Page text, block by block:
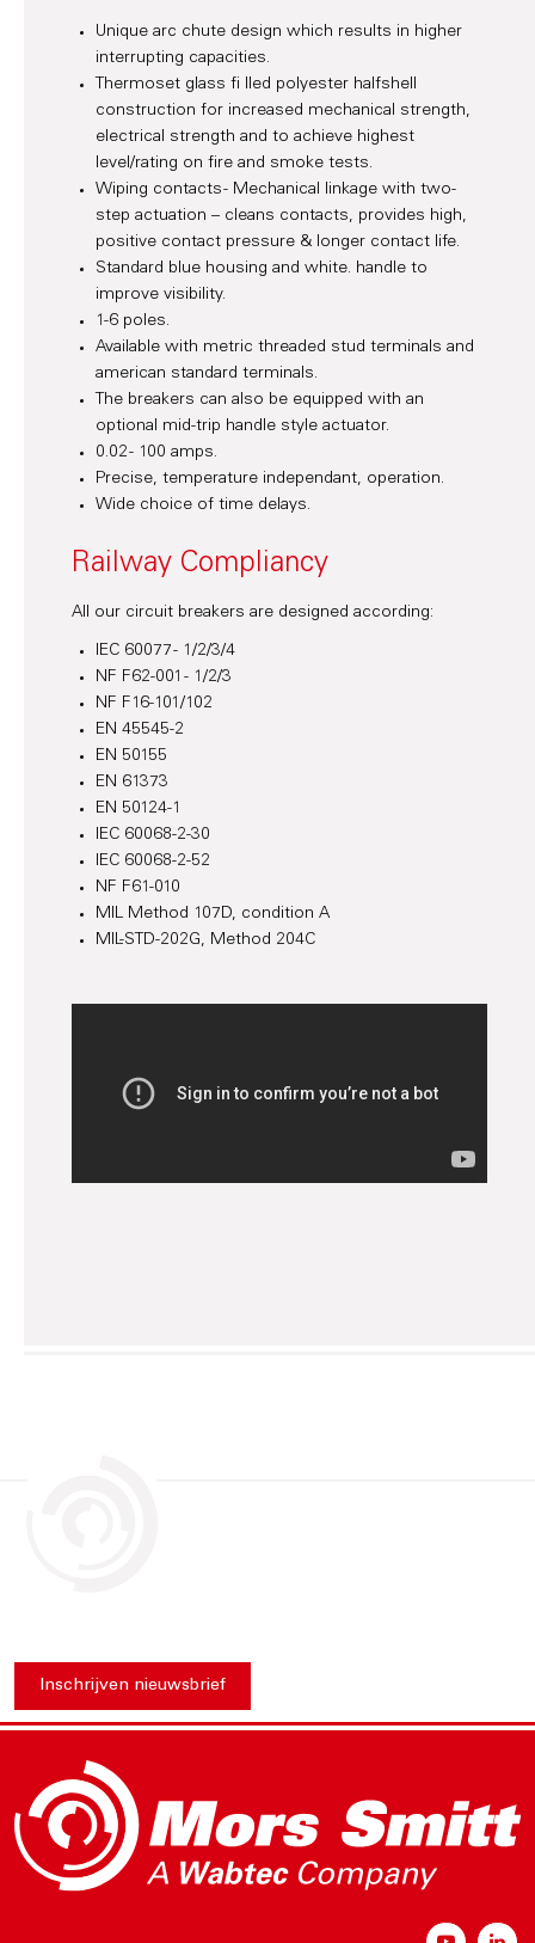
Unique arc chute design which results in higher
interrupting capacities.
Thermoset glass fi lled polyester halfshell
construction for increased mechanical strength,
electrical strength and to achieve highest
level/rating on fire and smoke tests.
Wiping contacts - Mechanical linkage with two-
step actuation – cleans contacts, provides high,
positive contact pressure & longer contact life.
Standard blue housing and white. handle to
improve visibility.
1-6 poles.
Available with metric threaded stud terminals and
american standard terminals.
The breakers can also be equipped with an
optional mid-trip handle style actuator.
0.02 - 100 amps.
Precise, temperature independant, operation.
Wide choice of time delays.
Railway Compliancy
All our circuit breakers are designed according:
IEC 60077 - 1/2/3/4
NF F62-001 - 1/2/3
NF F16-101/102
EN 45545-2
EN 50155
EN 61373
EN 50124-1
IEC 60068-2-30
IEC 60068-2-52
NF F61-010
MIL Method 107D, condition A
MIL-STD-202G, Method 204C
Inschrijven nieuwsbrief